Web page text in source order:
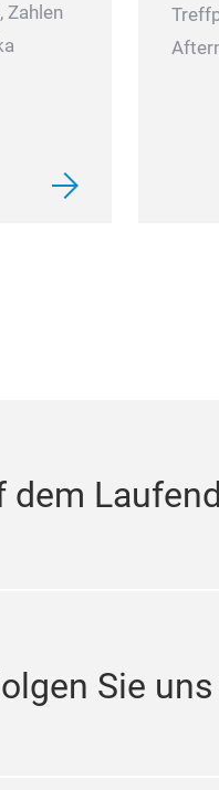
Zahlen
dem
Sie